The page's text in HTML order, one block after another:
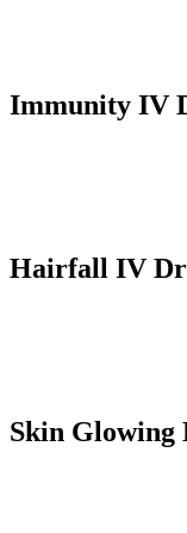
Immunity IV
Hairfall IV
Skin Glowing